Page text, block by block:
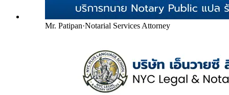
Mr. Patipan·Notarial Services Attorney